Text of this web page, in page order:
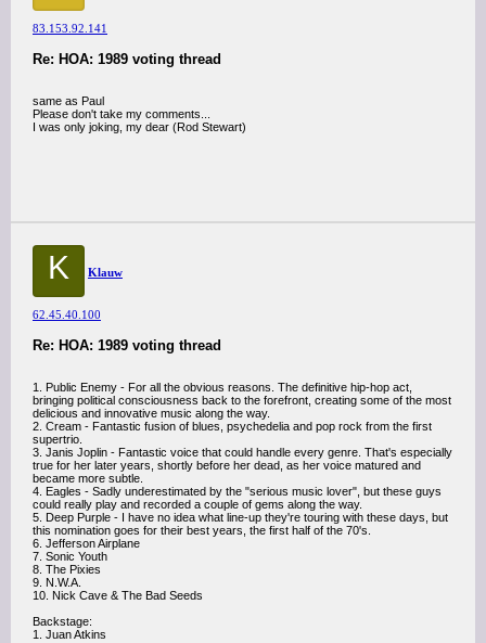
83.153.92.141
Re: HOA: 1989 voting thread
same as Paul
Please don't take my comments...
I was only joking, my dear (Rod Stewart)
K Klauw
62.45.40.100
Re: HOA: 1989 voting thread
1. Public Enemy - For all the obvious reasons. The definitive hip-hop act,
bringing political consciousness back to the forefront, creating some of the most
delicious and innovative music along the way.
2. Cream - Fantastic fusion of blues, psychedelia and pop rock from the first
supertrio.
3. Janis Joplin - Fantastic voice that could handle every genre. That's especially
true for her later years, shortly before her dead, as her voice matured and
became more subtle.
4. Eagles - Sadly underestimated by the "serious music lover", but these guys
could really play and recorded a couple of gems along the way.
5. Deep Purple - I have no idea what line-up they're touring with these days, but
this nomination goes for their best years, the first half of the 70's.
6. Jefferson Airplane
7. Sonic Youth
8. The Pixies
9. N.W.A.
10. Nick Cave & The Bad Seeds
Backstage:
1. Juan Atkins